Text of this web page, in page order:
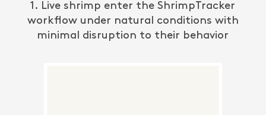
1. Live shrimp enter theShrimpTracker
workflow under natural conditions with
minimal disruption to their behavior